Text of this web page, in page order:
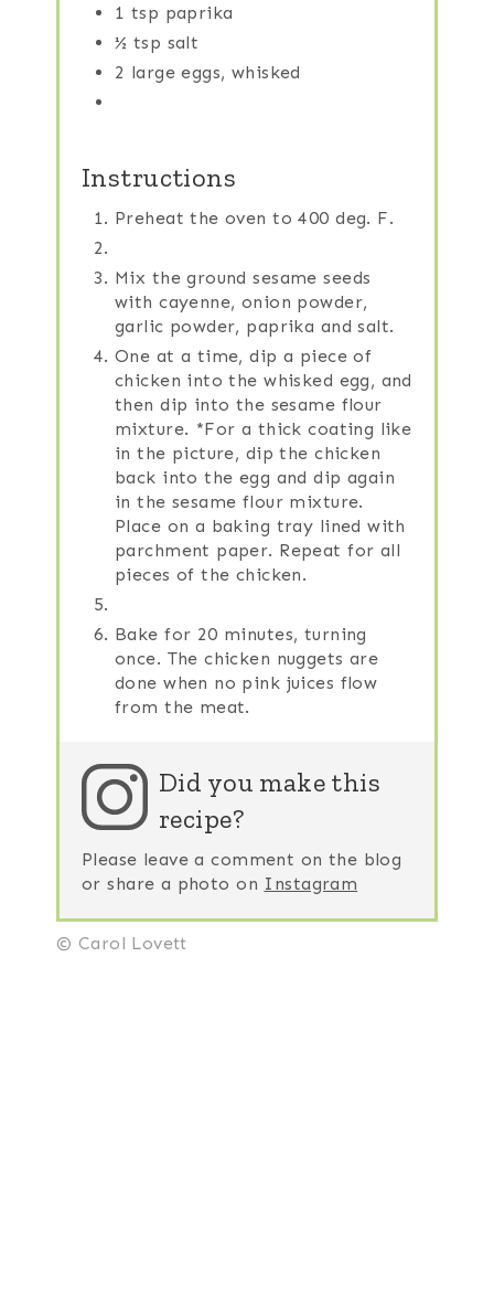
1 tsp paprika
½ tsp salt
2 large eggs, whisked
Instructions
Preheat the oven to 400 deg. F.
Mix the ground sesame seeds
with cayenne, onion powder,
garlic powder, paprika and salt.
One at a time, dip a piece of
chicken into the whisked egg, and
then dip into the sesame flour
mixture. *For a thick coating like
in the picture, dip the chicken
back into the egg and dip again
in the sesame flour mixture.
Place on a baking tray lined with
parchment paper. Repeat for all
pieces of the chicken.
Bake for 20 minutes, turning
once. The chicken nuggets are
done when no pink juices flow
from the meat.
Did you make this
recipe?
Please leave a comment on the blog
or share a photo on Instagram
© Carol Lovett